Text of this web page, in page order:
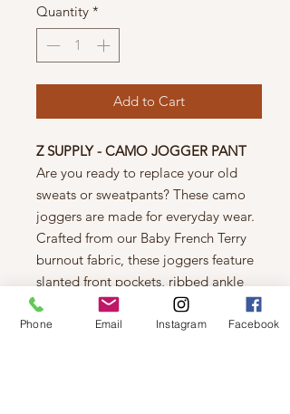
Quantity *
Add to Cart
Z SUPPLY - CAMO JOGGER PANT
Are you ready to replace your old
sweats or sweatpants? These camo
joggers are made for everyday wear.
Crafted from our Baby French Terry
burnout fabric, these joggers feature
slanted front pockets, ribbed ankle
cuffs and an elasticized drawstring
waist.
Phone Email Instagram Facebook